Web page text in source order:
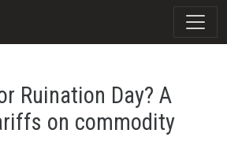
Ruination Day? A
on commodity